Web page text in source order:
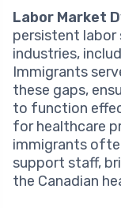
Labor Market
persistent labor
industries,
Immigrants
these gaps,
to function
for healthcare
immigrants
support staff,
the Canadian